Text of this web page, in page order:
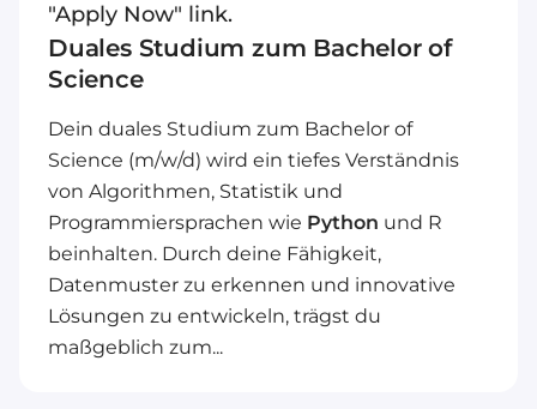
"Apply Now" link.
Duales Studium zum Bachelor of
Science
Dein duales Studium zum Bachelor of
Science (m/w/d) wird ein tiefes Verständnis
von Algorithmen, Statistik und
Programmiersprachen wie Python und R
beinhalten. Durch deine Fähigkeit,
Datenmuster zu erkennen und innovative
Lösungen zu entwickeln, trägst du
maßgeblich zum...